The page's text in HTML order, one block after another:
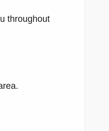
throughout